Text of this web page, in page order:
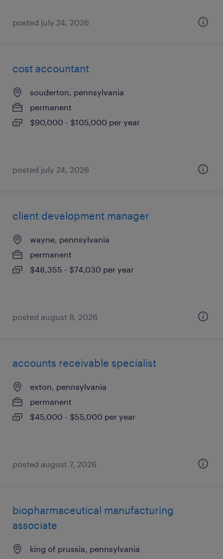
posted july 24, 2026
cost accountant
souderton, pennsylvania
permanent
$90,000 - $105,000 per year
posted july 24, 2026
client development manager
wayne, pennsylvania
permanent
$48,355 - $74,030 per year
posted august 9, 2026
accounts receivable specialist
exton, pennsylvania
permanent
$45,000 - $55,000 per year
posted august 7, 2026
biopharmaceutical manufacturing
associate
king of prussia, pennsylvania